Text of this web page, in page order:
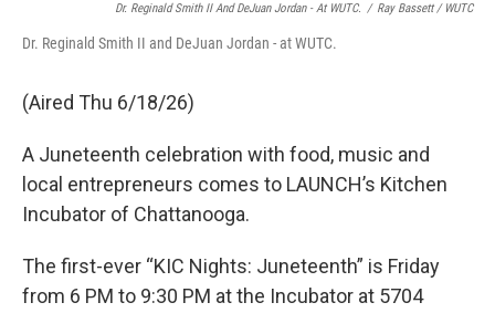
Dr. Reginald Smith II And DeJuan Jordan - At WUTC. / Ray Bassett / WUTC
Dr. Reginald Smith II and DeJuan Jordan - at WUTC.
(Aired Thu 6/18/26)
A Juneteenth celebration with food, music and
local entrepreneurs comes to LAUNCH’s Kitchen
Incubator of Chattanooga.
The first-ever “KIC Nights: Juneteenth” is Friday
from 6 PM to 9:30 PM at the Incubator at 5704